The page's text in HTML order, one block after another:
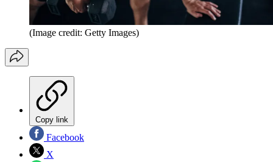
(Image credit: Getty Images)
Copy link
Facebook
X